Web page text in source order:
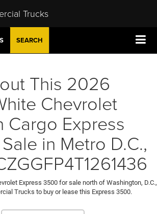
Trucks
SEARCH
This 2026
Chevrolet
Cargo Express
in Metro D.C.,
Express 3500 for sale north of Washington, D.C.,
Trucks to buy or lease this Express 3500.